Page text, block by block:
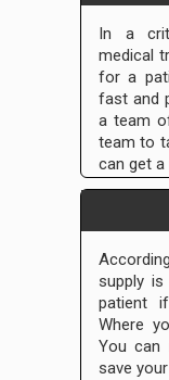
In a
medical
for a
fast and
a team
team to
can get a
supply
patient
Where
You can
save